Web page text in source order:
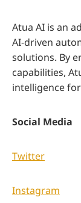
Atua AI is an
AI-driven
solutions. By
capabilities,
intelligence
Social Media
Twitter
Instagram